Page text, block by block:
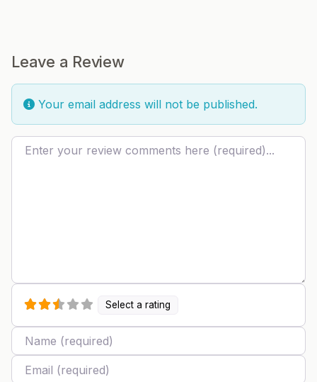
Leave a Review
Your email address will not be published.
Review text
Select a rating
Name
Email